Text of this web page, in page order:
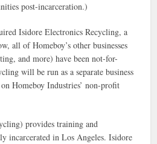
post-incarceration.)
Isidore Electronics Recycling, a
all of Homeboy’s other businesses
and more) have been not-for-
will be run as a separate business
Homeboy Industries’ non-profit
provides training and
incarcerated in Los Angeles. Isidore